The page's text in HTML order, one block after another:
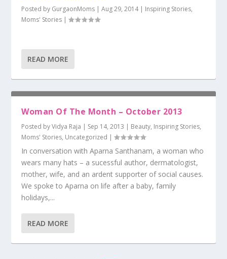
Posted by GurgaonMoms |Aug 29, 2014| Inspiring Stories,
Moms' Stories |
READ MORE
Woman Of The Month – October 2013
Posted byVidya Raja | Sep 14, 2013 | Beauty, Inspiring Stories,
Moms' Stories, Uncategorized |
In conversation with Aparna Santhanam, a woman who
wears many hats – a sucessful author, dermatologist,
mother, wife, and an ardent supporter of social causes.
We spoke to Aparna on life after a baby, family
holidays,...
READ MORE